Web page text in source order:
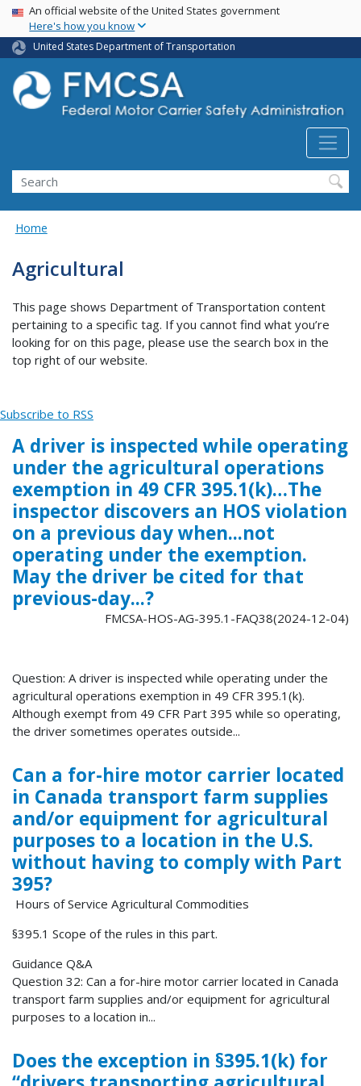
Skip
main
content
USA Banner
An official website of the United States government
Here's how you know
United States Department of Transportation
Search FMCSA
Search
Home
Agricultural
This page shows Department of Transportation content
pertaining to a specific tag. If you cannot find what you’re
looking for on this page, please use the search box in the
top right of our website.
Subscribe to RSS
A driver is inspected while operating
under the agricultural operations
exemption in 49 CFR 395.1(k)…The
inspector discovers an HOS violation
on a previous day when...not
operating under the exemption.
May the driver be cited for that
previous-day...?
FMCSA-HOS-AG-395.1-FAQ38(2024-12-04)
Question: A driver is inspected while operating under the
agricultural operations exemption in 49 CFR 395.1(k).
Although exempt from 49 CFR Part 395 while so operating,
the driver sometimes operates outside...
Can a for-hire motor carrier located
in Canada transport farm supplies
and/or equipment for agricultural
purposes to a location in the U.S.
without having to comply with Part
395?
Hours of Service Agricultural Commodities
§395.1 Scope of the rules in this part.
Guidance Q&A
Question 32: Can a for-hire motor carrier located in Canada
transport farm supplies and/or equipment for agricultural
purposes to a location in...
Does the exception in §395.1(k) for